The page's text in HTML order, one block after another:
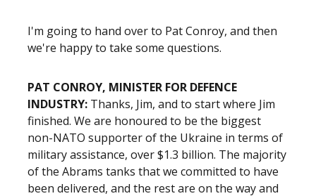
I'm going to hand over to Pat Conroy, and then
we're happy to take some questions.
PAT CONROY, MINISTER FOR DEFENCE
INDUSTRY: Thanks, Jim, and to start where Jim
finished. We are honoured to be the biggest
non-NATO supporter of the Ukraine in terms of
military assistance, over $1.3 billion. The majority
of the Abrams tanks that we committed to have
been delivered, and the rest are on the way and